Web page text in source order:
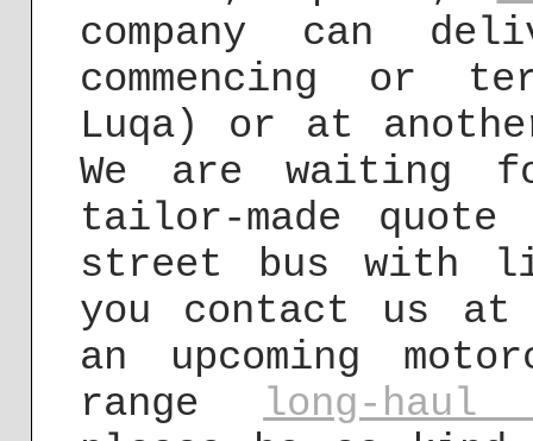
company can
commencing or
Luqa) or at
We are waiting
tailor-made
street bus with
you contact us
an upcoming
range
long-haul